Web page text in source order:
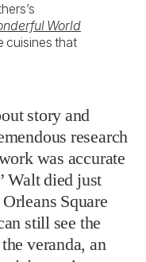
World
cuisines that
story and
research
was accurate
Walt died just
Square
still see the
veranda, an